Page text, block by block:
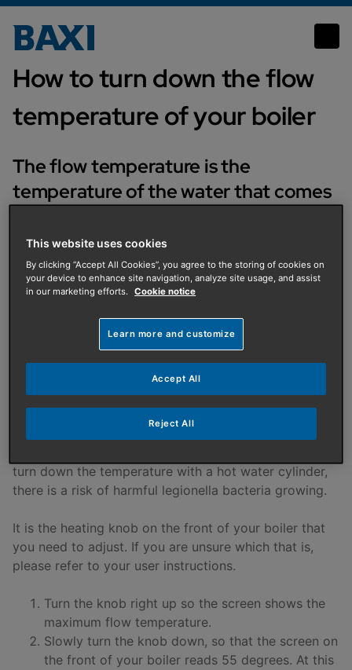
How to turn down the flow temperature of your boiler
How to turn down the flow
temperature of your boiler
The flow temperature is the
temperature of the water that comes
heating pipes and radiators. Changing
the flow temperature will not affect
the temperature of the water that
goes to your hot taps.
you can adjust the flow temperature. If your combi
boiler is an old standard efficiency (non-condensing)
system (with a system boiler or heat only boiler) then
turn down the temperature with a hot water cylinder,
there is a risk of harmful legionella bacteria growing.
It is the heating knob on the front of your boiler that
you need to adjust. If you are unsure which that is,
please refer to your user instructions.
Turn the knob right up so the screen shows the
maximum flow temperature.
Slowly turn the knob down, so that the screen on
the front of your boiler reads 55 degrees. At this
This website uses cookies
By clicking “Accept All Cookies”, you agree to the storing of cookies on
your device to enhance site navigation, analyze site usage, and assist
in our marketing efforts. Cookie notice
Learn more and customize
Reject All
Accept All